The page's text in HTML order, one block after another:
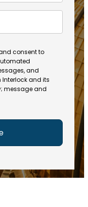
consent to
and
and its
message and